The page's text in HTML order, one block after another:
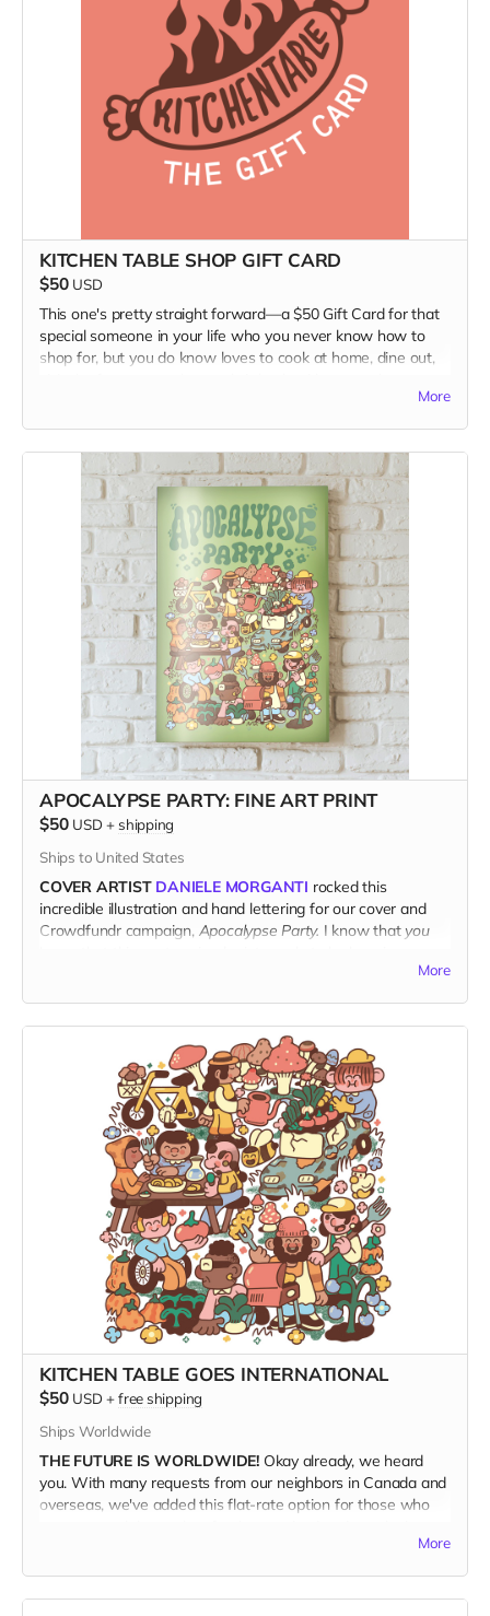
KITCHEN TABLE SHOP GIFT CARD
$50 USD
This one's pretty straight forward—a $50 Gift Card for that
special someone in your life who you never know how to
shop for, but you do know loves to cook at home, dine out,
and something to read, for a momentary diversion from a
The gift card is to use in our website Shop. Visit it at
www.kitchentablemagazine.com
More
APOCALYPSE PARTY: FINE ART PRINT
$50 USD + shipping
Ships to United States
COVER ARTIST DANIELE MORGANTI rocked this
incredible illustration and hand lettering for our cover and
Crowdfundr campaign, Apocalypse Party. I know thatyou
shipped direct from the printer to your door, this fresh print
measures 14" x 18".
(Ships only in the US.)
More
KITCHEN TABLE GOES INTERNATIONAL
$50 USD +free shipping
Ships Worldwide
THE FUTURE IS WORLDWIDE! Okay already, we heard
you. With many requests from our neighbors in Canada and
overseas, we've added this flat-rate option for those who
More